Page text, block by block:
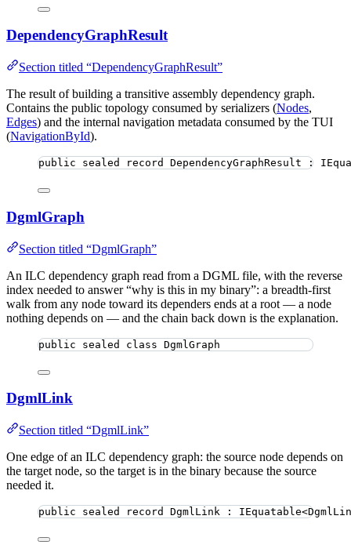
DependencyGraphResult
Section titled “DependencyGraphResult”
The result of building a transitive assembly dependency graph.
Contains the public topology consumed by serializers (Nodes,
Edges) and the internal navigation metadata consumed by the TUI
(NavigationById).
public sealed record DependencyGraphResult :
DgmlGraph
Section titled “DgmlGraph”
An ILC dependency graph read from a DGML file, with the reverse
index needed to answer “why is this in my binary”: a breadth-first
walk from any node toward its dependers ends at a root — a node
nothing depends on — and the chain back down is the explanation.
public sealed class DgmlGraph
DgmlLink
Section titled “DgmlLink”
One edge of an ILC dependency graph: the source node depends on
the target node, so the target is in the binary because the source
needed it.
public sealed record DgmlLink :